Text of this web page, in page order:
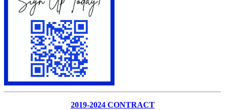
2019-2024 CONTRACT